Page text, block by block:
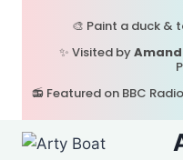
🎨 Paint a duck &
✨ Visited by
📻 Featured on BBC